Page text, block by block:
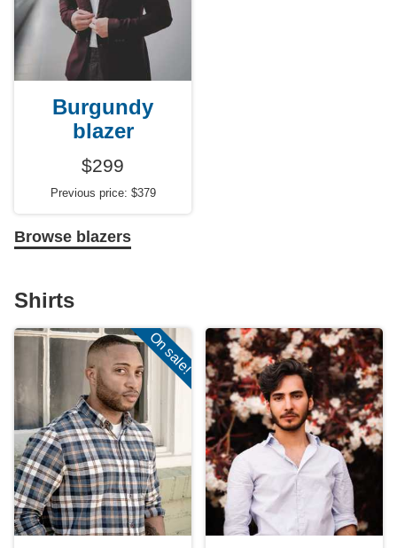
Burgundy
blazer
$299
Previous price: $379
Browse blazers
Shirts
On sale!